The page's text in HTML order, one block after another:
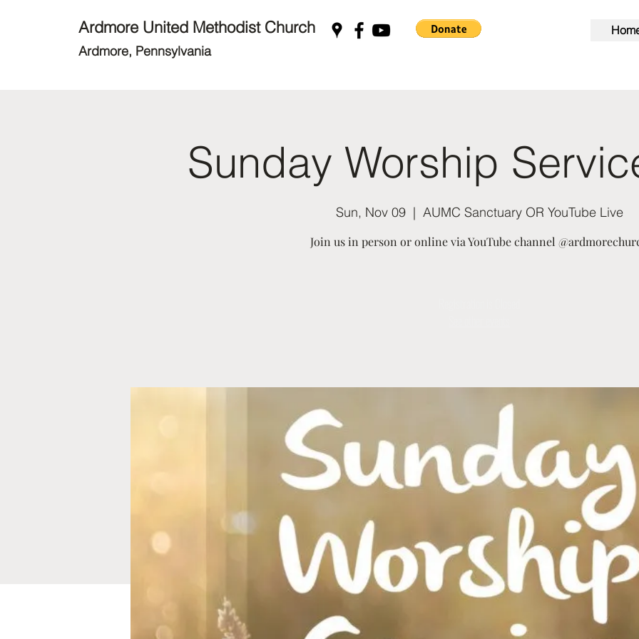
Ardmore United Methodist Church
Ardmore, Pennsylvania
Sunday Worship
Sun, Nov 09
  |
AUMC Sanctuary OR YouTube Live
Join us in person or online via YouTube channel